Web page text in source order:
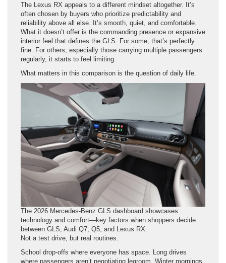
The Lexus RX appeals to a different mindset altogether. It’s
often chosen by buyers who prioritize predictability and
reliability above all else. It’s smooth, quiet, and comfortable.
What it doesn’t offer is the commanding presence or expansive
interior feel that defines the GLS. For some, that’s perfectly
fine. For others, especially those carrying multiple passengers
regularly, it starts to feel limiting.
What matters in this comparison is the question of daily life.
The 2026 Mercedes-Benz GLS dashboard showcases
technology and comfort—key factors when shoppers decide
between GLS, Audi Q7, Q5, and Lexus RX.
Not a test drive, but real routines.
School drop-offs where everyone has space. Long drives
where passengers aren’t negotiating legroom. Winter mornings